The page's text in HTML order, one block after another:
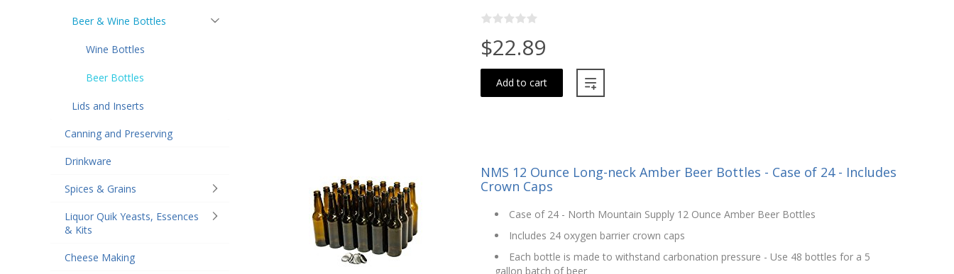
Beer & Wine Bottles
Wine Bottles
Beer Bottles
Lids and Inserts
Canning and Preserving
Drinkware
Spices & Grains
Liquor Quik Yeasts, Essences
& Kits
Cheese Making
$22.89
Add to cart
NMS 12 Ounce Long-neck Amber Beer Bottles - Case of 24 - Includes
Crown Caps
Case of 24 - North Mountain Supply 12 Ounce Amber Beer Bottles
Includes 24 oxygen barrier crown caps
Each bottle is made to withstand carbonation pressure - Use 48 bottles for a 5
gallon batch of beer